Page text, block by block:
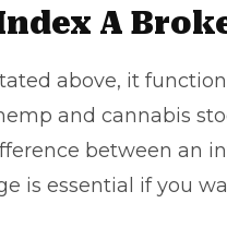
A
above, it
and cannabis
between an
is essential if you